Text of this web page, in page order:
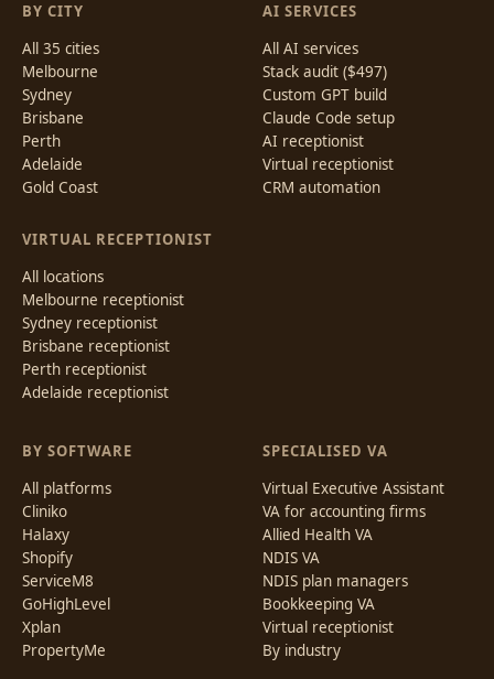
BY CITY
All 35 cities
Melbourne
Sydney
Brisbane
Perth
Adelaide
Gold Coast
VIRTUAL RECEPTIONIST
All locations
Melbourne receptionist
Sydney receptionist
Brisbane receptionist
Perth receptionist
Adelaide receptionist
AI SERVICES
All AI services
Stack audit ($497)
Custom GPT build
Claude Code setup
AI receptionist
Virtual receptionist
CRM automation
BY SOFTWARE
All platforms
Cliniko
Halaxy
Shopify
ServiceM8
GoHighLevel
Xplan
PropertyMe
SPECIALISED VA
Virtual Executive Assistant
VA for accounting firms
Allied Health VA
NDIS VA
NDIS plan managers
Bookkeeping VA
Virtual receptionist
By industry